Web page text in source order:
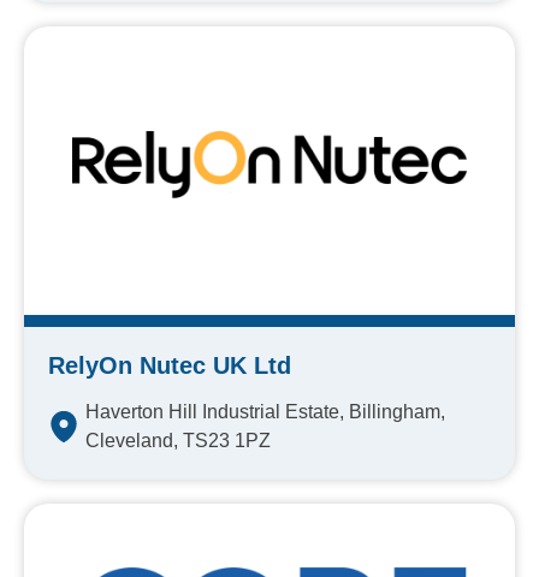
RelyOn Nutec UK Ltd
Haverton Hill Industrial Estate, Billingham,
Cleveland, TS23 1PZ